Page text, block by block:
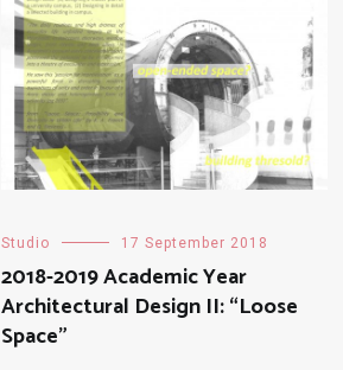
Studio 17 September 2018
2018-2019 Academic Year
Architectural Design II: “Loose
Space”